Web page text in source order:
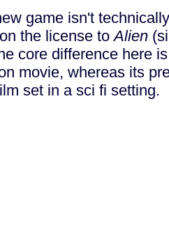
game isn't
the license toAlien
core difference here
movie, whereas its
set in a sci fi setting.